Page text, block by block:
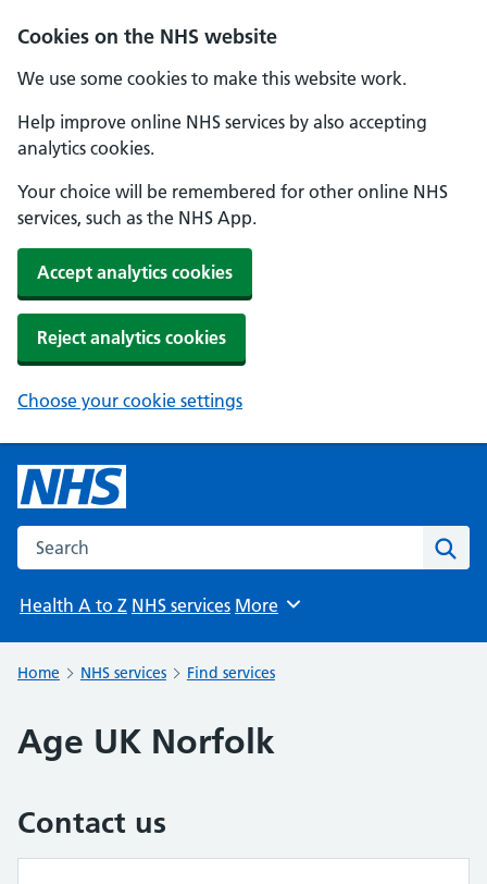
Cookies on the NHS website
We use some cookies to make this website work.
Help improve online NHS services by also accepting
analytics cookies.
Your choice will be remembered for other online NHS
services, such as the NHS App.
Accept analytics cookies
Reject analytics cookies
Choose your cookie settings
Search the NHS website
Health A to Z NHS services Browse
More
Home NHS services Find services
Age UK Norfolk
Contact us